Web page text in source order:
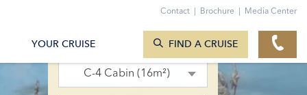
01. Aug 2027 – 08. Aug 2027
C-4 Cabin (16m²)
Contact | Brochure | Media Center
YOUR CRUISE FIND A CRUISE